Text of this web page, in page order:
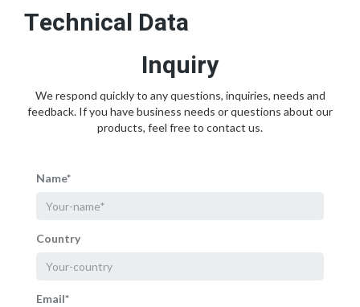
Technical Data
Inquiry
We respond quickly to any questions, inquiries, needs and
feedback. If you have business needs or questions about our
products, feel free to contact us.
Name*
Country
Email*